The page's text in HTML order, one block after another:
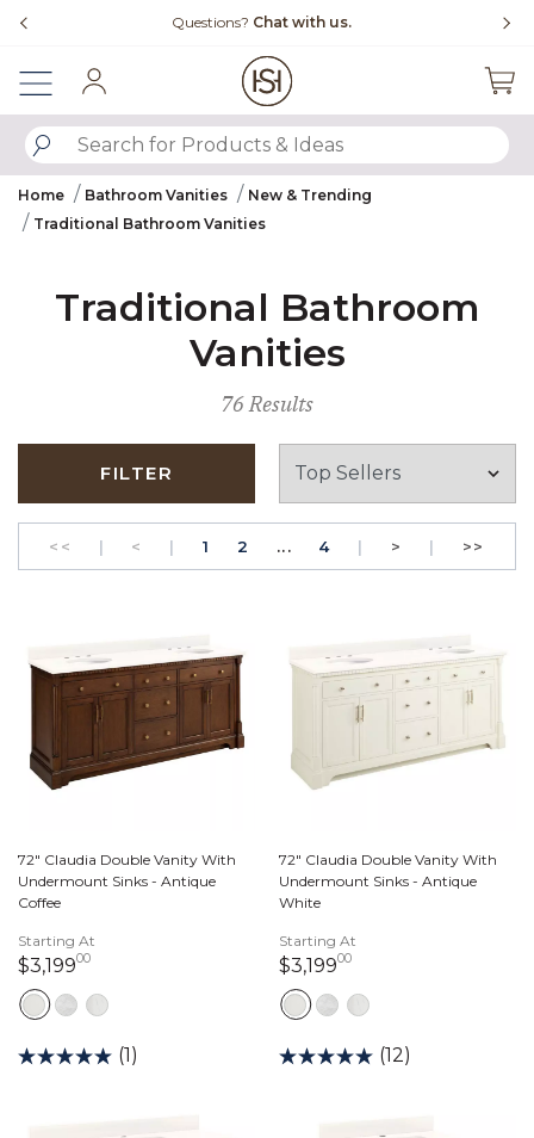
Questions? Chat with us.
SUBMIT SEARCH KEYWORDS
Home Bathroom Vanities
New & Trending
Traditional Bathroom Vanities
Traditional Bathroom
Vanities
76 Results
FILTER
<< GO TO THE FIRST PAGE
| < Previous
| 1 PAGE
2 ... GO TO THE FIRST PAGE
PAGE
4 | Next
> | >>
72" Claudia Double Vanity With
Undermount Sinks - Antique
Coffee
Starting At
$3,199003,199 dollars 00 cents
(1)
72" Claudia Double Vanity With
Undermount Sinks - Antique
White
Starting At
$3,199003,199 dollars 00
(12)